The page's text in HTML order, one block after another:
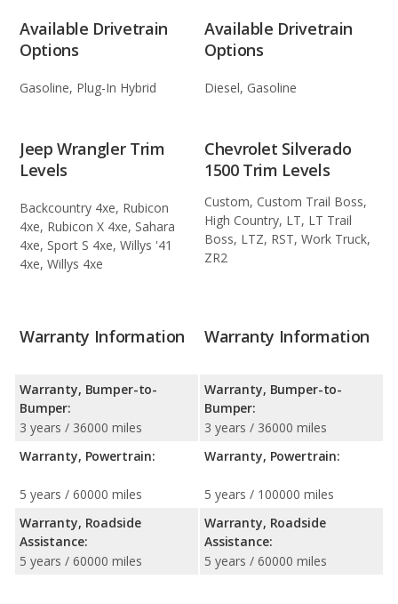
Available Drivetrain
Options
Gasoline, Plug-In Hybrid
Available Drivetrain
Options
Diesel, Gasoline
Jeep Wrangler Trim
Levels
Backcountry 4xe, Rubicon
4xe, Rubicon X 4xe, Sahara
4xe, Sport S 4xe, Willys '41
4xe, Willys 4xe
Chevrolet Silverado
1500 Trim Levels
Custom, Custom Trail Boss,
High Country, LT, LT Trail
Boss, LTZ, RST, Work Truck,
ZR2
Warranty Information
Warranty, Bumper-to-
Bumper:
3 years / 36000 miles
Warranty, Powertrain:
5 years / 60000 miles
Warranty, Roadside
Assistance:
5 years / 60000 miles
Warranty Information
Warranty, Bumper-to-
Bumper:
3 years / 36000 miles
Warranty, Powertrain:
5 years / 100000 miles
Warranty, Roadside
Assistance:
5 years / 60000 miles